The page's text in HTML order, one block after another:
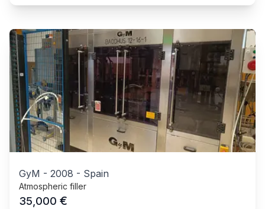
GyM - 2008 - Spain
Atmospheric filler
35,000 €